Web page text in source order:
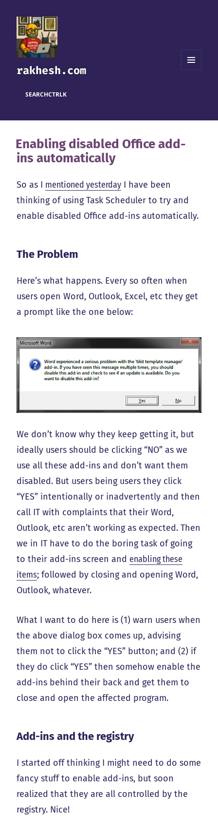
rakhesh.com
SEARCHCTRLK
Enabling disabled Office add-
ins automatically
So as I mentioned yesterday I have been
thinking of using Task Scheduler to try and
enable disabled Office add-ins automatically.
The Problem
Here’s what happens. Every so often when
users open Word, Outlook, Excel, etc they get
a prompt like the one below:
We don’t know why they keep getting it, but
ideally users should be clicking “NO” as we
use all these add-ins and don’t want them
disabled. But users being users they click
“YES” intentionally or inadvertently and then
call IT with complaints that their Word,
Outlook, etc aren’t working as expected. Then
we in IT have to do the boring task of going
to their add-ins screen and enabling these
items; followed by closing and opening Word,
Outlook, whatever.
What I want to do here is (1) warn users when
the above dialog box comes up, advising
them not to click the “YES” button; and (2) if
they do click “YES” then somehow enable the
add-ins behind their back and get them to
close and open the affected program.
Add-ins and the registry
I started off thinking I might need to do some
fancy stuff to enable add-ins, but soon
realized that they are all controlled by the
registry. Nice!